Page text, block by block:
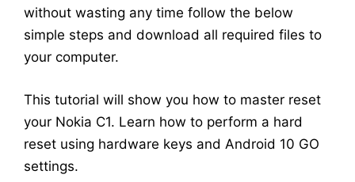
without wasting any time follow the below
simple steps and download all required files to
your computer.
This tutorial will show you how to master reset
your Nokia C1. Learn how to perform a hard
reset using hardware keys and Android 10 GO
settings.